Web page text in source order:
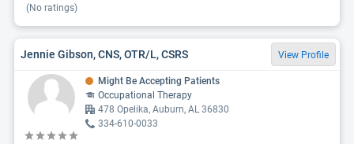
(No ratings)
Jennie Gibson, CNS, OTR/L, CSRS View Profile
Might Be Accepting Patients
Occupational Therapy
478 Opelika, Auburn, AL 36830
334-610-0033